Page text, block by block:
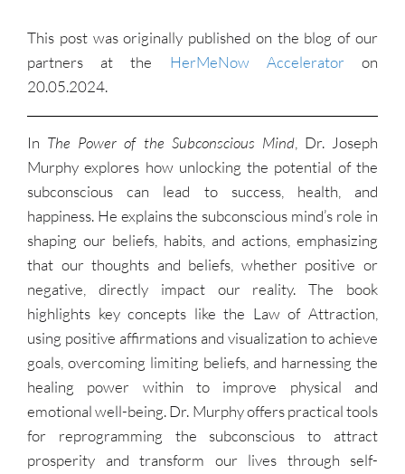
This post was originally published on the blog of our
partners at the HerMeNow Acceleratoron
20.05.2024.
In The Power of the Subconscious Mind, Dr. Joseph
Murphy explores how unlocking the potential of the
subconscious can lead to success, health, and
happiness. He explains the subconscious mind’s role in
shaping our beliefs, habits, and actions, emphasizing
that our thoughts and beliefs, whether positive or
negative, directly impact our reality. The book
highlights key concepts like the Law of Attraction,
using positive affirmations and visualization to achieve
goals, overcoming limiting beliefs, and harnessing the
healing power within to improve physical and
emotional well-being. Dr. Murphy offers practical tools
for reprogramming the subconscious to attract
prosperity and transform our lives through self-